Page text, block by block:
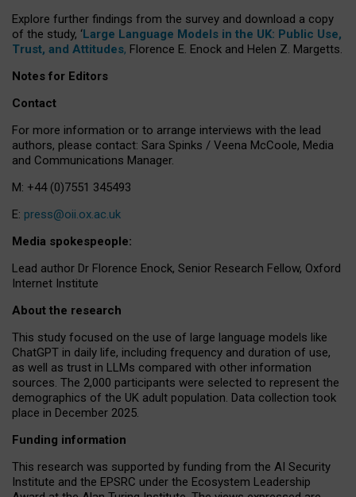
Explore further findings from the survey and download a copy
of the study, ‘Large Language Models in the UK: Public Use,
Trust, and Attitudes, Florence E. Enock and Helen Z. Margetts.
Notes for Editors
Contact
For more information or to arrange interviews with the lead
authors, please contact: Sara Spinks / Veena McCoole, Media
and Communications Manager.
M: +44 (0)7551 345493
E: press@oii.ox.ac.uk
Media spokespeople:
Lead author Dr Florence Enock, Senior Research Fellow, Oxford
Internet Institute
About the research
This study focused on the use of large language models like
ChatGPT in daily life, including frequency and duration of use,
as well as trust in LLMs compared with other information
sources. The 2,000 participants were selected to represent the
demographics of the UK adult population. Data collection took
place in December 2025.
Funding information
This research was supported by funding from the AI Security
Institute and the EPSRC under the Ecosystem Leadership